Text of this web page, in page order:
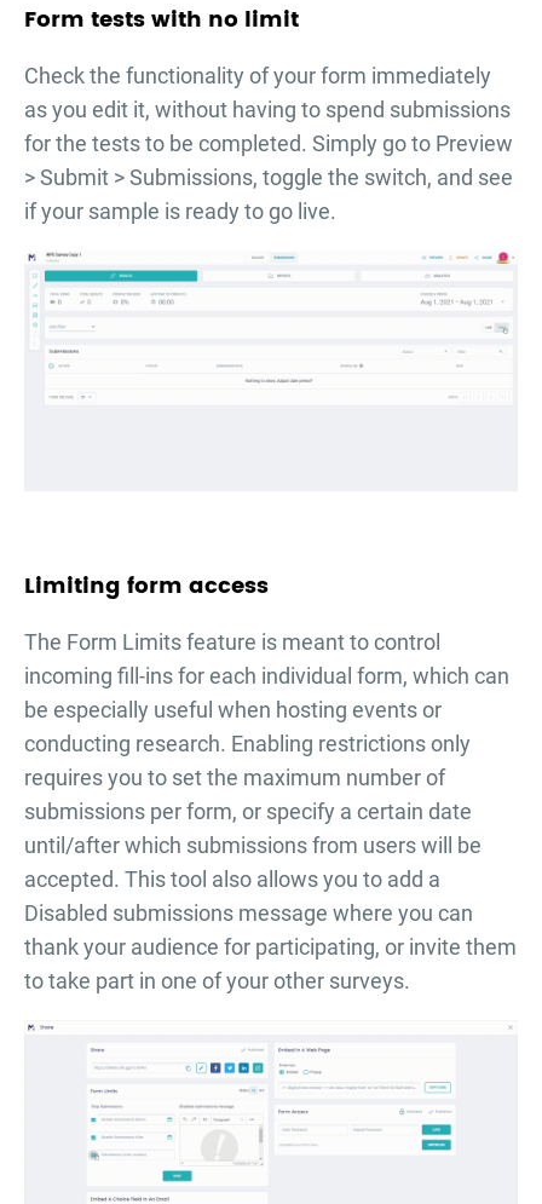
Form tests with no limit
Check the functionality of your form immediately
as you edit it, without having to spend submissions
for the tests to be completed. Simply go to Preview
> Submit > Submissions, toggle the switch, and see
if your sample is ready to go live.
Limiting form access
The Form Limits feature is meant to control
incoming fill-ins for each individual form, which can
be especially useful when hosting events or
conducting research. Enabling restrictions only
requires you to set the maximum number of
submissions per form, or specify a certain date
until/after which submissions from users will be
accepted. This tool also allows you to add a
Disabled submissions message where you can
thank your audience for participating, or invite them
to take part in one of your other surveys.